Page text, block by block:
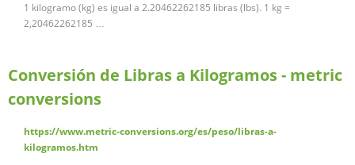
1 kilogramo (kg) es igual a 2.20462262185 libras (lbs). 1 kg =
2,20462262185 …
Conversión de Libras a Kilogramos - metric
conversions
https://www.metric-conversions.org/es/peso/libras-a-
kilogramos.htm